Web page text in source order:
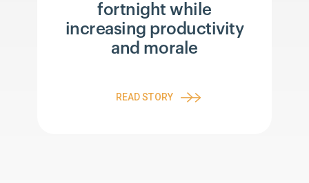
fortnight while
increasing productivity
and morale
READ STORY